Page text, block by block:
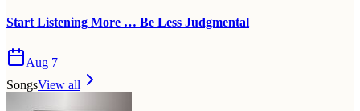
Start Listening More … Be Less Judgmental
Aug 7
SongsView all